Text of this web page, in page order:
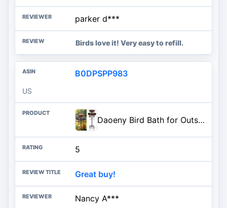
parker d***
Birds love it! Very easy to refill.
B0DPSPP983
US
Daoeny Bird Bath for Outside, 42In Vintage Freestanding Birdbaths for Outdoors, Double Metal Bird Bath Feeder Bowls for Garden Patio Yard Lawn Decor, Upgraded 5-Pronged Base (Antique Bronze)
5
Great buy!
Nancy A***